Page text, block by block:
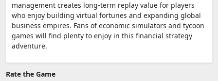
management creates long-term replay value for players
who enjoy building virtual fortunes and expanding global
business empires. Fans of economic simulators and tycoon
games will find plenty to enjoy in this financial strategy
adventure.
Rate the Game